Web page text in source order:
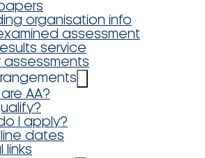
organisation info
assessment
service
assessments
AA?
I apply?
dates
links